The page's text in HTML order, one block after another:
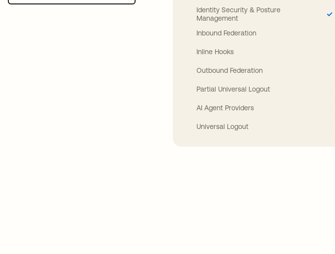
Identity Security & Posture
Management
Inbound Federation
Inline Hooks
Outbound Federation
Partial Universal Logout
AI Agent Providers
Universal Logout